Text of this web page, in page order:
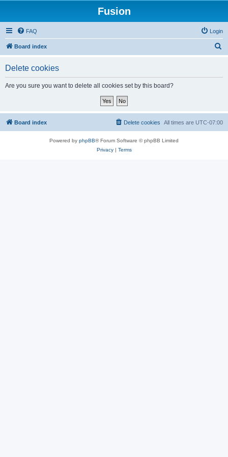
Fusion
FAQ Login
Board index
Delete cookies
Are you sure you want to delete all cookies set by this board?
Board index All times are UTC-07:00
Delete cookies
Powered by phpBB® Forum Software © phpBB Limited
Privacy| Terms